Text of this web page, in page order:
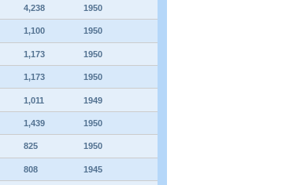
4,238 1950
1,100 1950
1,173 1950
1,173 1950
1,011 1949
1,439 1950
825 1950
808 1945